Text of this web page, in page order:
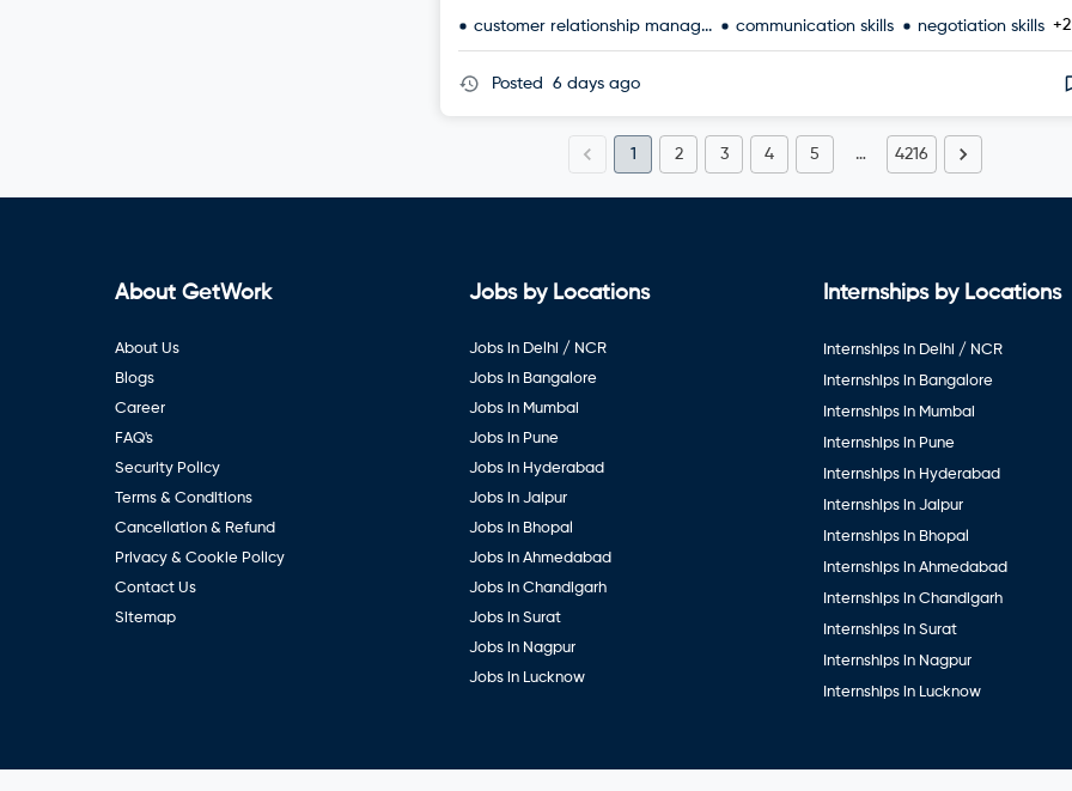
customer relationship manag... communication skills negotiation skills +2
Posted 6 days ago
1 2 3 4 5 … 4216
About GetWork
About Us
Blogs
Career
FAQ's
Security Policy
Terms & Conditions
Cancellation & Refund
Privacy & Cookie Policy
Contact Us
Sitemap
Jobs by Locations
Jobs in Delhi / NCR
Jobs in Bangalore
Jobs in Mumbai
Jobs in Pune
Jobs in Hyderabad
Jobs in Jaipur
Jobs in Bhopal
Jobs in Ahmedabad
Jobs in Chandigarh
Jobs in Surat
Jobs in Nagpur
Jobs in Lucknow
Internships by Locations
Internships in Delhi / NCR
Internships in Bangalore
Internships in Mumbai
Internships in Pune
Internships in Hyderabad
Internships in Jaipur
Internships in Bhopal
Internships in Ahmedabad
Internships in Chandigarh
Internships in Surat
Internships in Nagpur
Internships in Lucknow